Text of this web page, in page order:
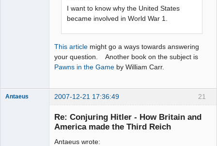
I want to know why the United States
became involved in World War 1.
This article might go a ways towards answering
your question. Another book on the subject is
Pawns in the Game by William Carr.
21
Antaeus 2007-12-21 17:36:49
Re: Conjuring Hitler - How Britain and
America made the Third Reich
Antaeus wrote: